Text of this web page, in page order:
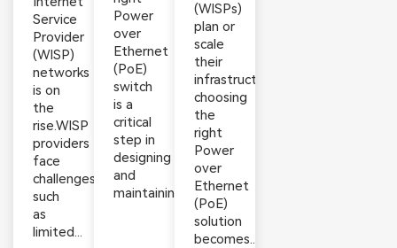
Service
Provider
(WISP)
networks
is on
the
rise.WISP
providers
face
challenges
such
as
limited...
Power
over
Ethernet
(PoE)
switch
is a
critical
step in
designing
and
maintaining...
(WISPs)
plan or
scale
their
infrastructure,
choosing
the
right
Power
over
Ethernet
(PoE)
solution
becomes...